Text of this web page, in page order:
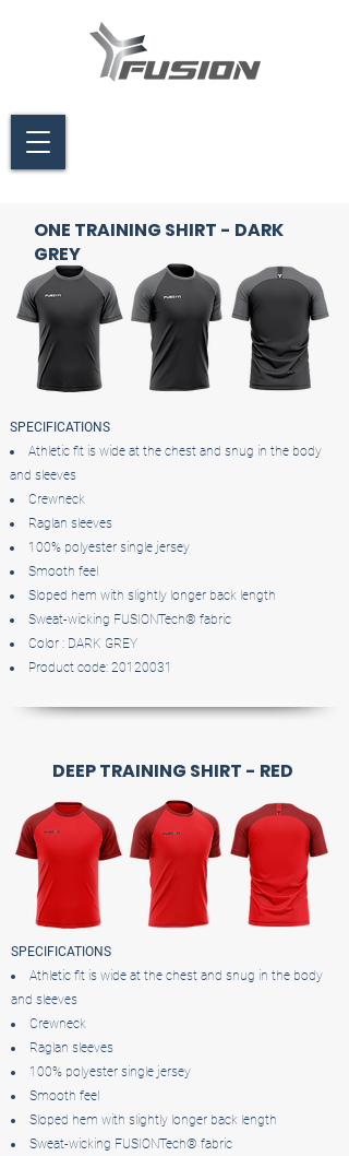
ONE TRAINING SHIRT - DARK
GREY
SPECIFICATIONS
Athletic fit is wide at the chest and snug in the body
and sleeves
Crewneck
Raglan sleeves
100% polyester single jersey
Smooth feel
Sloped hem with slightly longer back length
Sweat-wicking FUSIONTech® fabric
Color : DARK GREY
Product code: 20120031
DEEP TRAINING SHIRT - RED
SPECIFICATIONS
Athletic fit is wide at the chest and snug in the body
and sleeves
Crewneck
Raglan sleeves
100% polyester single jersey
Smooth feel
Sloped hem with slightly longer back length
Sweat-wicking FUSIONTech® fabric